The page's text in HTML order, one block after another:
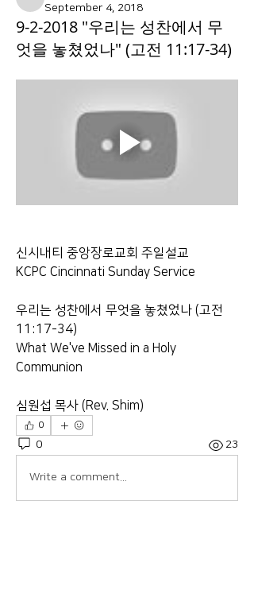
September 4, 2018
9-2-2018 "우리는 성찬에서 무
엇을 놓쳤었나" (고전 11:17-34)
신시내티 중앙장로교회 주일설교
KCPC Cincinnati Sunday Service
우리는 성찬에서 무엇을 놓쳤었나 (고전
11:17-34)
What We've Missed in a Holy
Communion
심원섭 목사 (Rev. Shim)
0
0 23
Write a comment...